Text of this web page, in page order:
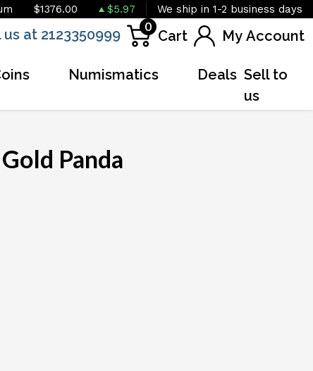
$1376.00 $5.97 We ship in 1-2 business days
us at 2123350999 0
Cart My Account
Numismatics Deals Sell to
us
Panda